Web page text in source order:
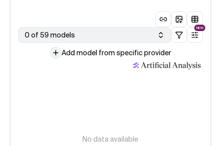
0 of 59 models
NEW
Add model from specific provider
No data available